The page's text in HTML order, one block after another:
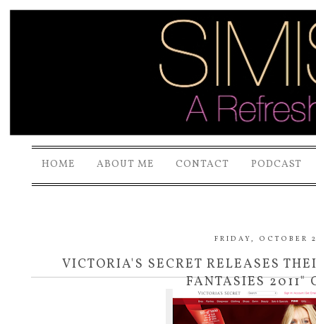
HOME ABOUT ME CONTACT PODCAST
FRIDAY, OCTOBER
VICTORIA'S SECRET RELEASES
FANTASIES 2011"